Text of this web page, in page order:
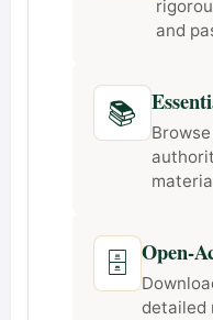
and
📚
🗄️ Open-
detailed